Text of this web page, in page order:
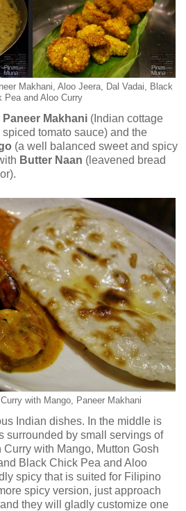
Makhani, Aloo Jeera, Dal Vadai, Black
Pea and Aloo Curry
Paneer Makhani (Indian cottage
tomato sauce) and the
(a well balanced sweet and spicy
Butter Naan (leavened bread
with Mango, Paneer Makhani
Indian dishes. In the middle is
surrounded by small servings of
with Mango, Mutton Gosh
Black Chick Pea and Aloo
spicy that is suited for Filipino
spicy version, just approach
they will gladly customize one